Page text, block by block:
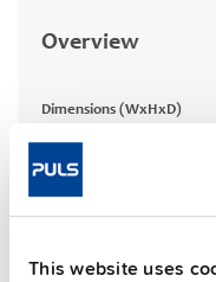
This website uses
Overview
Dimensions (WxHxD)
Weight per unit (excl.
packaging)
Mounting method
Operating temp. range